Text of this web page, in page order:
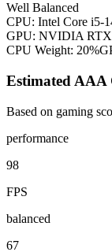
Well Balanced
CPU: Intel Core i5-
GPU: NVIDIA RTX
CPU Weight: 20%
Estimated AAA
Based on gaming
performance
98
FPS
balanced
67